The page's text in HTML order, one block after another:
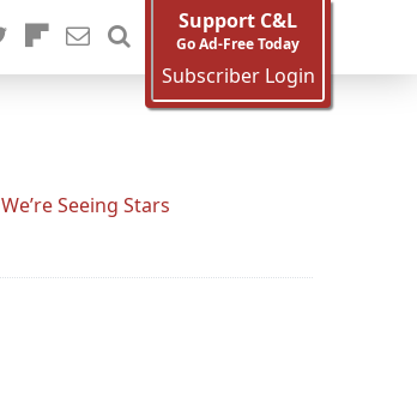
Support C&L
Go Ad-Free Today
Subscriber Login
We’re Seeing Stars